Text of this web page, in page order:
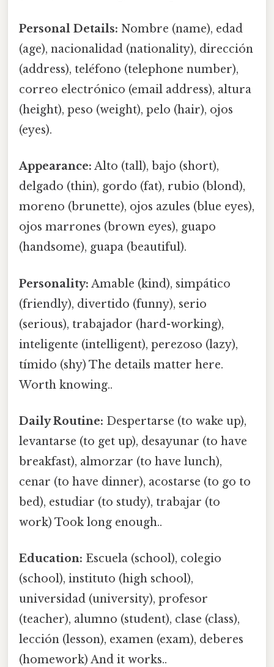
Personal Details: Nombre (name), edad
(age), nacionalidad (nationality), dirección
(address), teléfono (telephone number),
correo electrónico (email address), altura
(height), peso (weight), pelo (hair), ojos
(eyes).
Appearance: Alto (tall), bajo (short),
delgado (thin), gordo (fat), rubio (blond),
moreno (brunette), ojos azules (blue eyes),
ojos marrones (brown eyes), guapo
(handsome), guapa (beautiful).
Personality: Amable (kind), simpático
(friendly), divertido (funny), serio
(serious), trabajador (hard-working),
inteligente (intelligent), perezoso (lazy),
tímido (shy) The details matter here.
Worth knowing..
Daily Routine: Despertarse (to wake up),
levantarse (to get up), desayunar (to have
breakfast), almorzar (to have lunch),
cenar (to have dinner), acostarse (to go to
bed), estudiar (to study), trabajar (to
work) Took long enough..
Education: Escuela (school), colegio
(school), instituto (high school),
universidad (university), profesor
(teacher), alumno (student), clase (class),
lección (lesson), examen (exam), deberes
(homework) And it works..